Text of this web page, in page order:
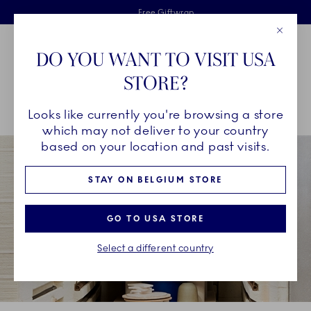
Skiplinks
Free delivery on orders above €125
Free Giftwrap
2 years breakage warranty
Main Navigation
Breadcrumb Headlinesss
HomeCOLLECTIONS Collections Alphabet Collection
DO YOU WANT TO VISIT USA
STORE?
Looks like currently you're browsing a store
which may not deliver to your country
based on your location and past visits.
STAY ON BELGIUM STORE
GO TO USA STORE
Select a different country